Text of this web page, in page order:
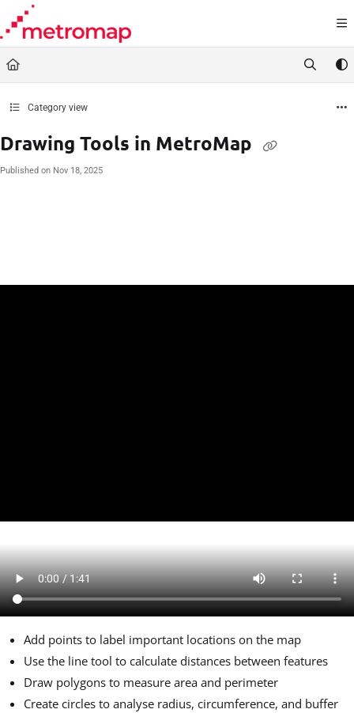
Documentation Index
Fetch the complete documentation index at:
Use this file to discover all available pages before exploring further.
Category view
Drawing Tools in MetroMap
Published on Nov 18, 2025
Add points to label important locations on the map
Use the line tool to calculate distances between features
Draw polygons to measure area and perimeter
Create circles to analyse radius, circumference, and buffer